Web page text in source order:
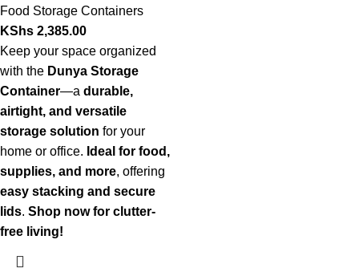
Food Storage Containers
KShs 2,385.00
Keep your space organized
with the Dunya Storage
Container—a durable,
airtight, and versatile
storage solution for your
home or office. Ideal for food,
supplies, and more, offering
easy stacking and secure
lids. Shop now for clutter-
free living!